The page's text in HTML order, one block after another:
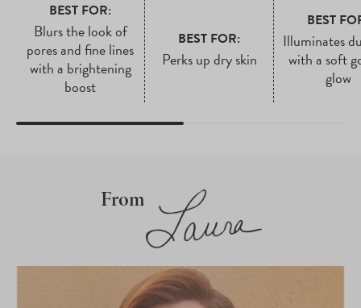
BEST FOR:
Blurs the look of
pores and fine lines
with a brightening
boost
BEST FOR:
Perks up dry skin
BEST
Illuminates
with a soft
glow
From